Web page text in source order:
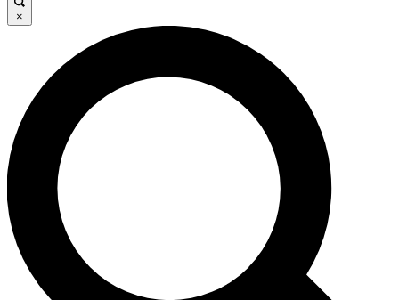
JOIN FREE
LIVE SCIENCE PRO
Unlimited access to our exclusive features, expert analysis and in-
ad-free
Exclusive,
×